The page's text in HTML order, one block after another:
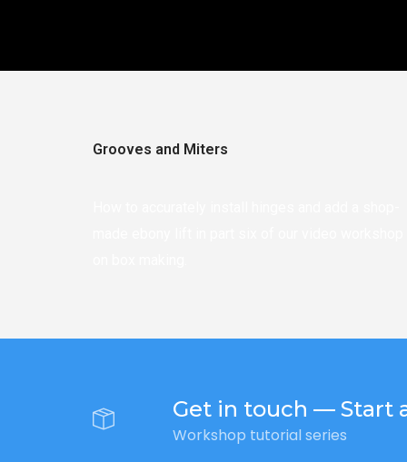
Grooves and Miters
Get in touch — Start
Workshop tutorial series